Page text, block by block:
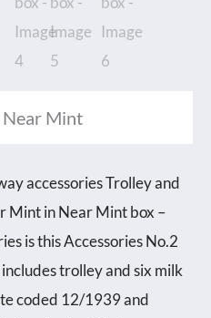
Mint
accessories Trolley and
Mint in Near Mint box –
is this Accessories No.2
trolley and six milk
coded 12/1939 and